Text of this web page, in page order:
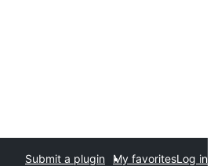
Submit a plugin My favoritesLog in